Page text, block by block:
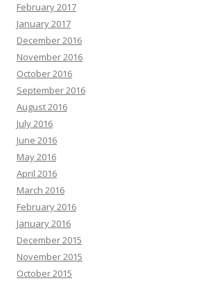
February 2017
January 2017
December 2016
November 2016
October 2016
September 2016
August 2016
July 2016
June 2016
May 2016
April 2016
March 2016
February 2016
January 2016
December 2015
November 2015
October 2015